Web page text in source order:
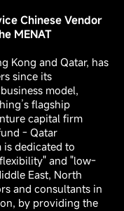
Chinese Vendor
MENAT
Kong and Qatar, has
since its
model,
flagship
capital firm
- Qatar
is dedicated to
and "low-
East, North
and consultants in
by providing the